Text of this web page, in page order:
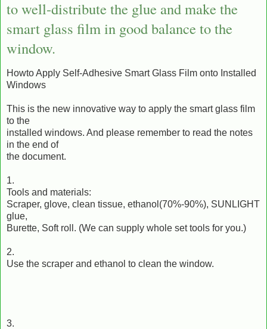
to well-distribute the glue and make the
smart glass film in good balance to the
window.
Howto Apply Self-Adhesive Smart Glass Film onto Installed
Windows
This is the new innovative way to apply the smart glass film
to the
installed windows. And please remember to read the notes
in the end of
the document.
1.
Tools and materials:
Scraper, glove, clean tissue, ethanol(70%-90%), SUNLIGHT
glue,
Burette, Soft roll. (We can supply whole set tools for you.)
2.
Use the scraper and ethanol to clean the window.
3.